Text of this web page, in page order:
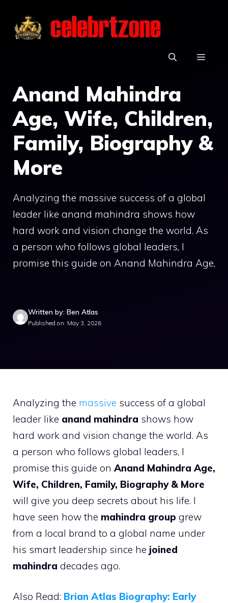
content
Anand Mahindra
Age, Wife, Children,
Family, Biography &
More
Analyzing the massive success of a global
leader like anand mahindra shows how
hard work and vision change the world. As
a person who follows global leaders, I
promise this guide on Anand Mahindra Age,
Written by: Ben Atlas
Published on: May 3, 2026
Analyzing the massive success of a global
leader like anand mahindra shows how
hard work and vision change the world. As
a person who follows global leaders, I
promise this guide on Anand Mahindra Age,
Wife, Children, Family, Biography & More
will give you deep secrets about his life. I
have seen how the mahindra group grew
from a local brand to a global name under
his smart leadership since he joined
mahindra decades ago.
Also Read: Brian Atlas Biography: Early